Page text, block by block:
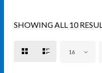
SHOWING ALL 10
16